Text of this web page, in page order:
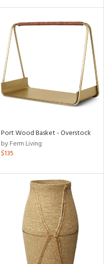
Port Wood Basket - Overstock
by Ferm Living
$135